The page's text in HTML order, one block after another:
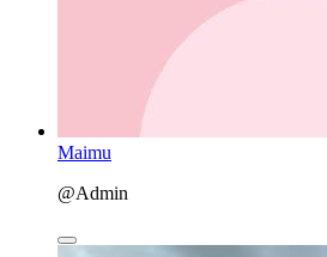
Maimu
@Admin